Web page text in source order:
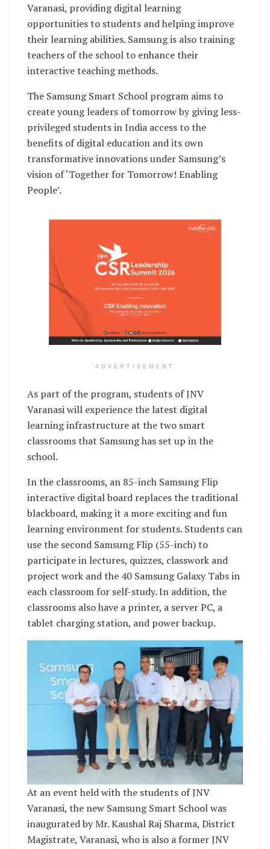
Varanasi, providing digital learning
opportunities to students and helping improve
their learning abilities. Samsung is also training
teachers of the school to enhance their
interactive teaching methods.
The Samsung Smart School program aims to
create young leaders of tomorrow by giving less-
privileged students in India access to the
benefits of digital education and its own
transformative innovations under Samsung’s
vision of ‘Together for Tomorrow! Enabling
People’.
ADVERTISEMENT
As part of the program, students of JNV
Varanasi will experience the latest digital
learning infrastructure at the two smart
classrooms that Samsung has set up in the
school.
In the classrooms, an 85-inch Samsung Flip
interactive digital board replaces the traditional
blackboard, making it a more exciting and fun
learning environment for students. Students can
use the second Samsung Flip (55-inch) to
participate in lectures, quizzes, classwork and
project work and the 40 Samsung Galaxy Tabs in
each classroom for self-study. In addition, the
classrooms also have a printer, a server PC, a
tablet charging station, and power backup.
At an event held with the students of JNV
Varanasi, the new Samsung Smart School was
inaugurated by Mr. Kaushal Raj Sharma, District
Magistrate, Varanasi, who is also a former JNV